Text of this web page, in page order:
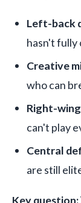
Left-back
hasn't fully
Creative
who can
Right-
can't play
Central
are still
Key question: